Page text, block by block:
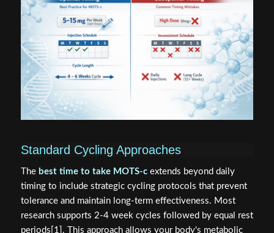
Standard Cycling Approaches
The best time to take MOTS-cextends beyond daily
timing to include strategic cycling protocols that prevent
tolerance and maintain long-term effectiveness. Most
research supports 2-4 week cycles followed by equal rest
periods[1]. This approach allows your body's metabolic